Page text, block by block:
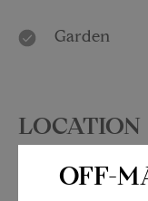
Garden
LOCATION
250 North 10th
OFF-